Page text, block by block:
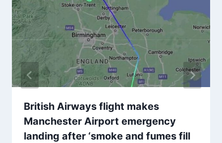
British Airways flight makes
Manchester Airport emergency
landing after ‘smoke and fumes fill